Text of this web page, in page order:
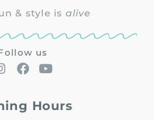
& style is alive
us
Hours